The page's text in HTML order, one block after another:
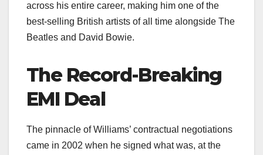
across his entire career, making him one of the
best-selling British artists of all time alongside The
Beatles and David Bowie.
The Record-Breaking
EMI Deal
The pinnacle of Williams’ contractual negotiations
came in 2002 when he signed what was, at the